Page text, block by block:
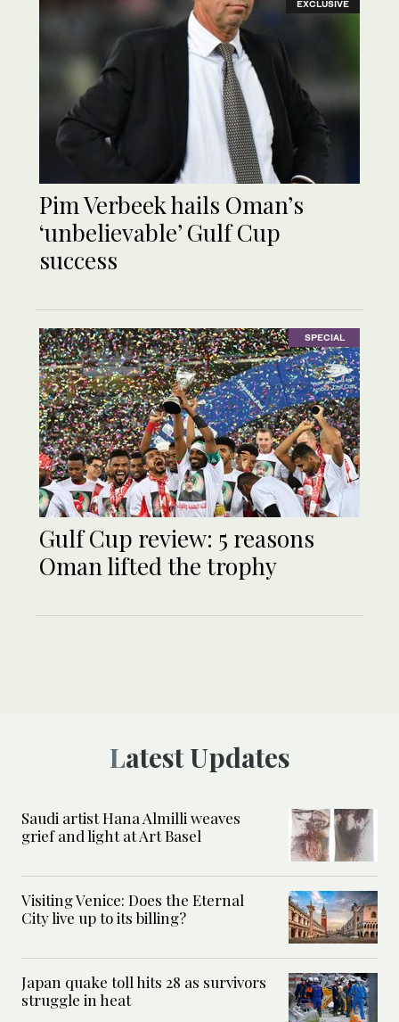
EXCLUSIVE
Pim Verbeek hails Oman’s
‘unbelievable’ Gulf Cup
success
SPECIAL
Gulf Cup review: 5 reasons
Oman lifted the trophy
Latest Updates
Saudi artist Hana Almilli weaves
grief and light at Art Basel
Visiting Venice: Does the Eternal
City live up to its billing?
Japan quake toll hits 28 as survivors
struggle in heat